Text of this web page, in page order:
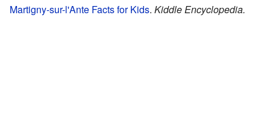
Martigny-sur-l'Ante Facts for Kids. Kiddle Encyclopedia.